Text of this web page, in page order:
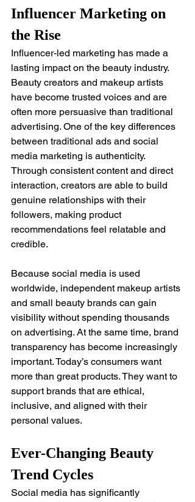
Influencer Marketing on
the Rise
Influencer-led marketing has made a
lasting impact on the beauty industry.
Beauty creators and makeup artists
have become trusted voices and are
often more persuasive than traditional
advertising. One of the key differences
between traditional ads and social
media marketing is authenticity.
Through consistent content and direct
interaction, creators are able to build
genuine relationships with their
followers, making product
recommendations feel relatable and
credible.
Because social media is used
worldwide, independent makeup artists
and small beauty brands can gain
visibility without spending thousands
on advertising. At the same time, brand
transparency has become increasingly
important. Today’s consumers want
more than great products. They want to
support brands that are ethical,
inclusive, and aligned with their
personal values.
Ever-Changing Beauty
Trend Cycles
Social media has significantly